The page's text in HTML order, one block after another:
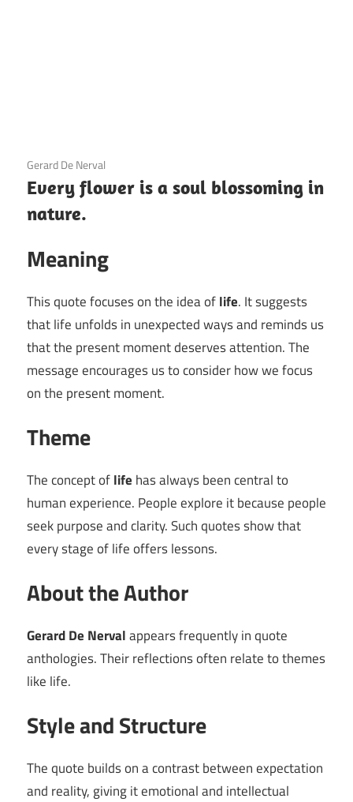
3 December 2020
Gerard De Nerval
Every flower is a soul blossoming in
nature.
Meaning
This quote focuses on the idea oflife. It suggests
that life unfolds in unexpected ways and reminds us
that the present moment deserves attention. The
message encourages us to consider how we focus
on the present moment.
Theme
The concept oflife has always been central to
human experience. People explore it because people
seek purpose and clarity. Such quotes show that
every stage of life offers lessons.
About the Author
Gerard De Nervalappears frequently in quote
anthologies. Their reflections often relate to themes
like life.
Style and Structure
The quote builds on a contrast between expectation
and reality, giving it emotional and intellectual